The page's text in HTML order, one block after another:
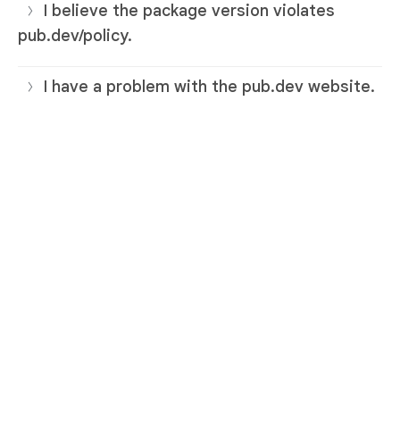
I believe the package version violates
pub.dev/policy.
I have a problem with the pub.dev website.